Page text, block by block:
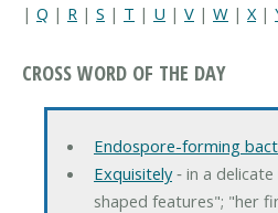
| Q | R | S | T | U | V | W | X |
CROSS WORD OF THE DAY
Endospore-forming
Exquisitely‐ in a
shaped features"; "her